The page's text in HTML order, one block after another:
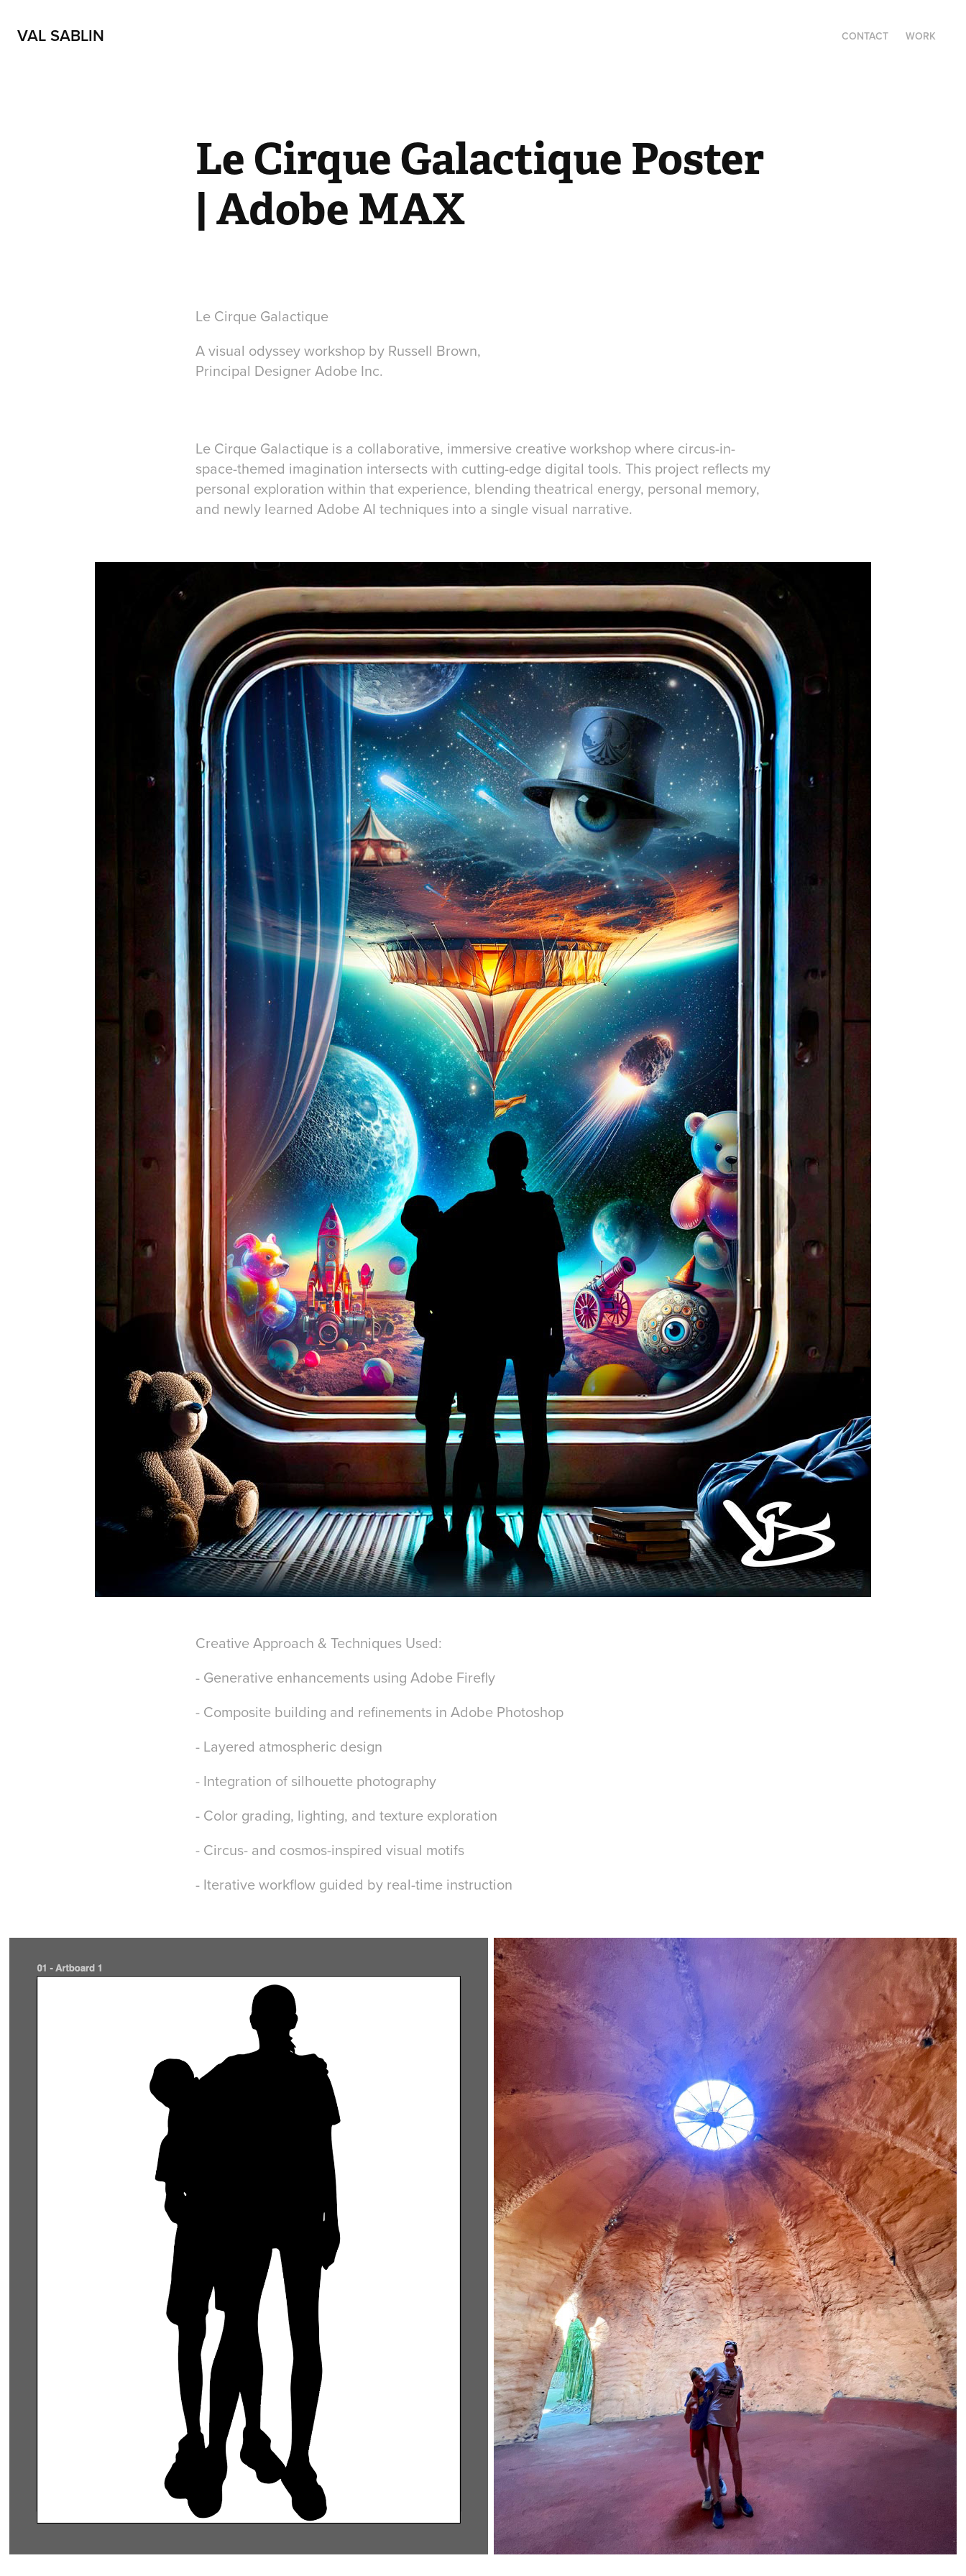
VAL SABLIN CONTACT WORK
Le Cirque Galactique Poster
| Adobe MAX
Le Cirque Galactique
A visual odyssey workshop by Russell Brown,
Principal Designer Adobe Inc.
Le Cirque Galactique is a collaborative, immersive creative workshop where circus-in-
space-themed imagination intersects with cutting-edge digital tools. This project reflects my
personal exploration within that experience, blending theatrical energy, personal memory,
and newly learned Adobe AI techniques into a single visual narrative.
Creative Approach & Techniques Used:
- Generative enhancements using Adobe Firefly
- Composite building and refinements in Adobe Photoshop
- Layered atmospheric design
- Integration of silhouette photography
- Color grading, lighting, and texture exploration
- Circus- and cosmos-inspired visual motifs
- Iterative workflow guided by real-time instruction